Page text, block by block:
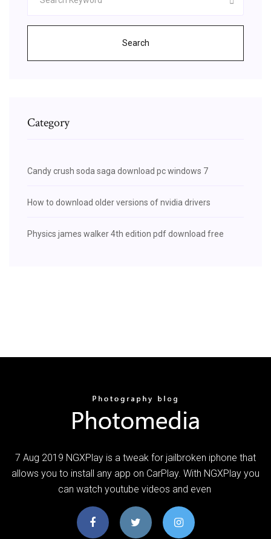
Search
Category
Candy crush soda saga download pc windows 7
How to download older versions of nvidia drivers
Physics james walker 4th edition pdf download free
7 Aug 2019 NGXPlay is a tweak for jailbroken iphone that
allows you to install any app on CarPlay. With NGXPlay you
can watch youtube videos and even